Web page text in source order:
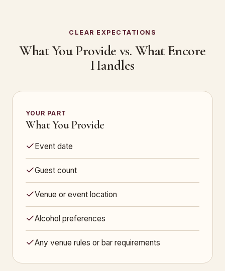
CLEAR EXPECTATIONS
What You Provide vs. What Encore
Handles
YOUR PART
What You Provide
Event date
Guest count
Venue or event location
Alcohol preferences
Any venue rules or bar requirements